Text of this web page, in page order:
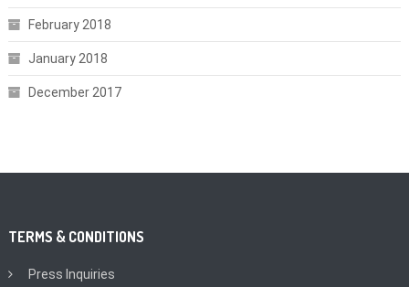
February 2018
January 2018
December 2017
TERMS & CONDITIONS
Press Inquiries